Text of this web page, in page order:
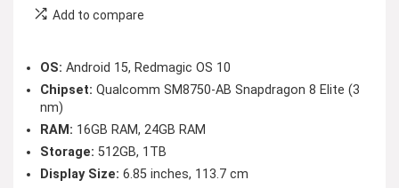
Add to compare
OS: Android 15, Redmagic OS 10
Chipset: Qualcomm SM8750-AB Snapdragon 8 Elite (3
nm)
RAM: 16GB RAM, 24GB RAM
Storage: 512GB, 1TB
Display Size: 6.85 inches, 113.7 cm